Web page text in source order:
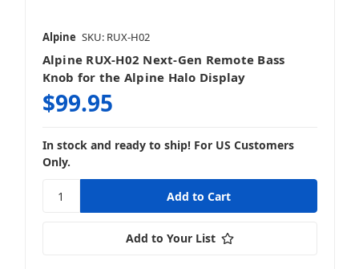
Alpine SKU: RUX-H02
Alpine RUX-H02 Next-Gen Remote Bass
Knob for the Alpine Halo Display
$99.95
In stock and ready to ship! For US Customers
Only.
Add to Your List